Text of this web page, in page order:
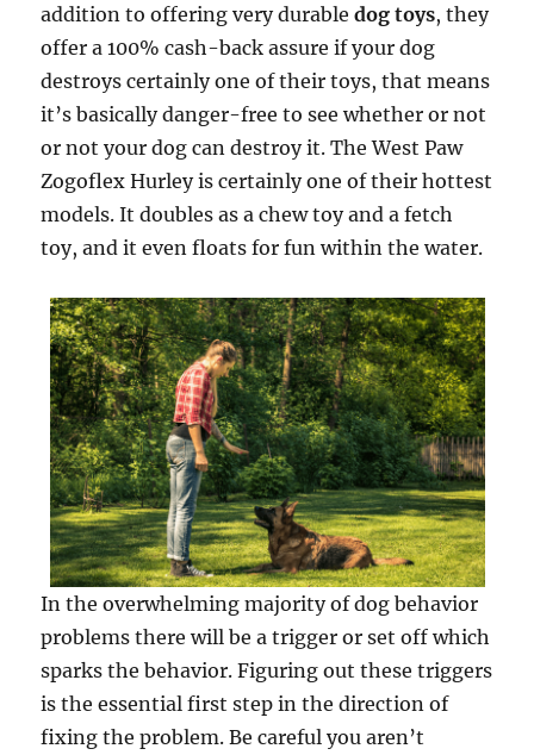
addition to offering very durabledog toys, they
offer a 100% cash-back assure if your dog
destroys certainly one of their toys, that means
it’s basically danger-free to see whether or not
or not your dog can destroy it. The West Paw
Zogoflex Hurley is certainly one of their hottest
models. It doubles as a chew toy and a fetch
toy, and it even floats for fun within the water.
In the overwhelming majority of dog behavior
problems there will be a trigger or set off which
sparks the behavior. Figuring out these triggers
is the essential first step in the direction of
fixing the problem. Be careful you aren’t